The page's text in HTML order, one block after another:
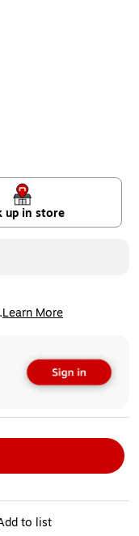
up in store
Learn More
to list